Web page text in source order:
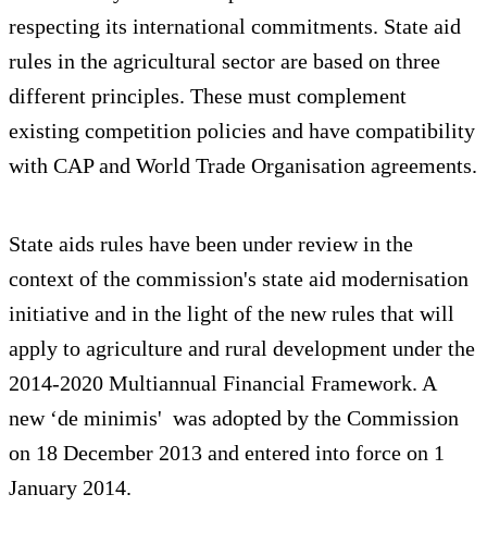
respecting its international commitments. State aid
rules in the agricultural sector are based on three
different principles. These must complement
existing competition policies and have compatibility
with CAP and World Trade Organisation agreements.
State aids rules have been under review in the
context of the commission's state aid modernisation
initiative and in the light of the new rules that will
apply to agriculture and rural development under the
2014-2020 Multiannual Financial Framework. A
new ‘de minimis' was adopted by the Commission
on 18 December 2013 and entered into force on 1
January 2014.